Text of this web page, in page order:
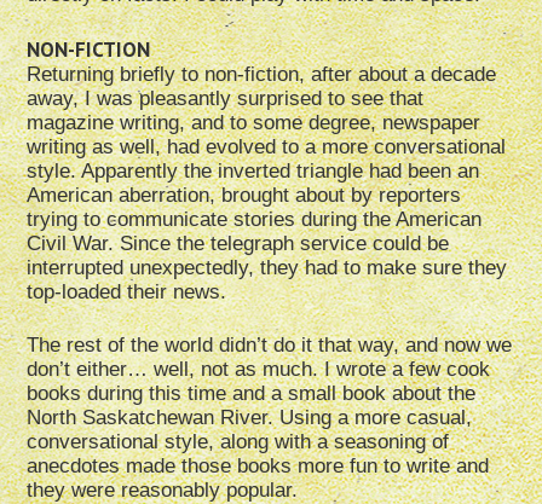
NON-FICTION
Returning briefly to non-fiction, after about a decade
away, I was pleasantly surprised to see that
magazine writing, and to some degree, newspaper
writing as well, had evolved to a more conversational
style. Apparently the inverted triangle had been an
American aberration, brought about by reporters
trying to communicate stories during the American
Civil War. Since the telegraph service could be
interrupted unexpectedly, they had to make sure they
top-loaded their news.
The rest of the world didn’t do it that way, and now we
don’t either… well, not as much. I wrote a few cook
books during this time and a small book about the
North Saskatchewan River. Using a more casual,
conversational style, along with a seasoning of
anecdotes made those books more fun to write and
they were reasonably popular.